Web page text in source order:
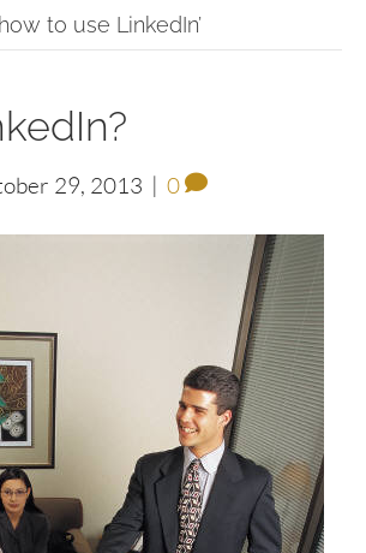
to use LinkedIn’
29, 2013 | 0